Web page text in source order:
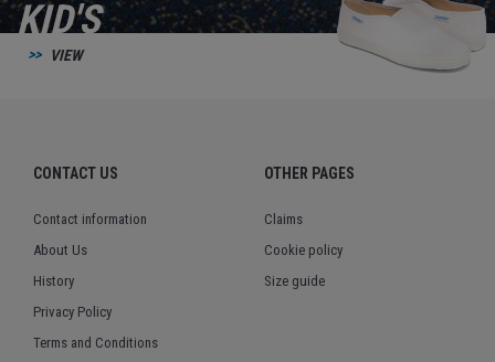
KID'S
VIEW
CONTACT US
Contact information
About Us
History
Privacy Policy
Terms and Conditions
OTHER PAGES
Claims
Cookie policy
Size guide